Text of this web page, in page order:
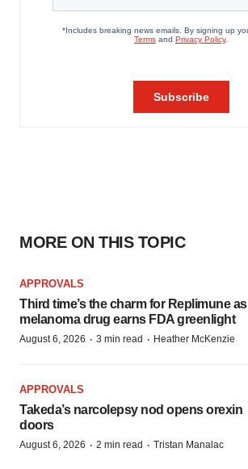
MORE ON THIS TOPIC
APPROVALS
Third time’s the charm for Replimune as
melanoma drug earns FDA greenlight
August 6, 2026 · 3 min read · Heather McKenzie
APPROVALS
Takeda’s narcolepsy nod opens orexin
doors
August 6, 2026 · 2 min read · Tristan Manalac